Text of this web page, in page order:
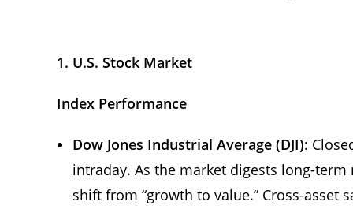
1. U.S. Stock Market
Index Performance
Dow Jones Industrial Average (DJI):
intraday. As the market digests long-
shift from “growth to value.” Cross-asset